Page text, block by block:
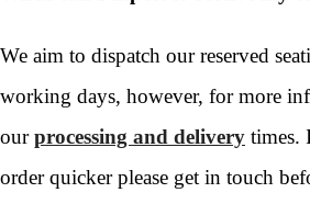
We aim to dispatch our reserved
working days, however, for more
ourprocessing and delivery times.
order quicker please get in touch